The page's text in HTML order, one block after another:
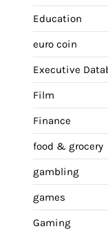
Education
euro coin
Executive
Film
Finance
food & grocery
gambling
games
Gaming